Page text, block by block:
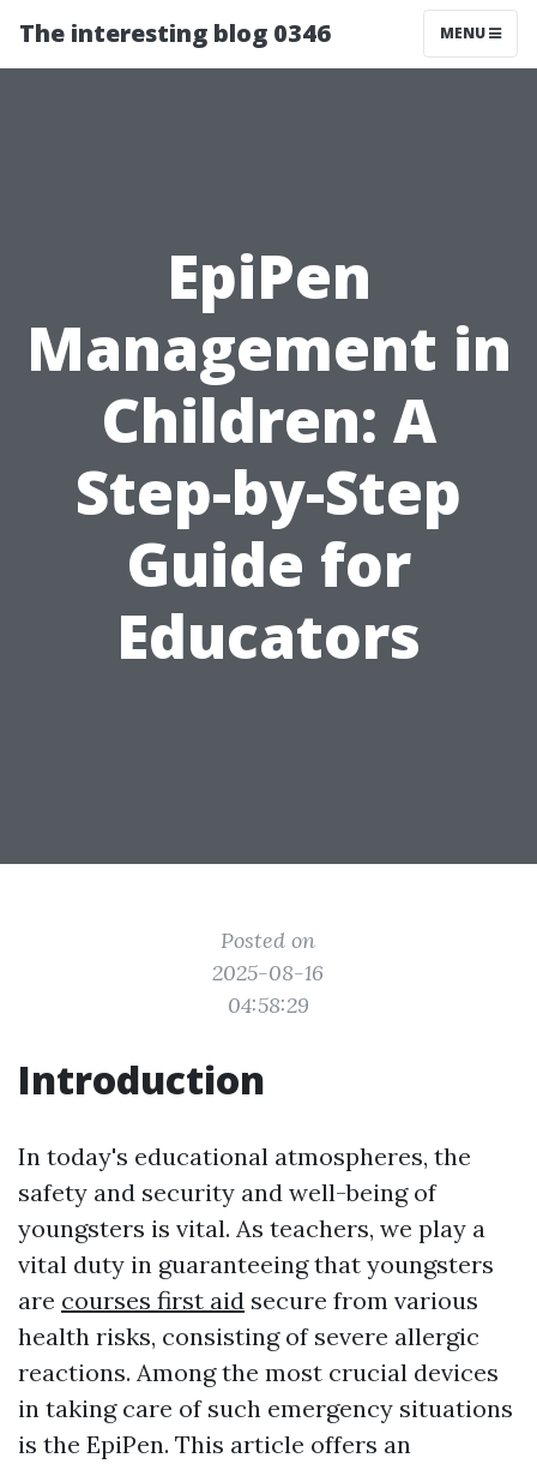
The interesting blog 0346 MENU
EpiPen
Management in
Children: A
Step-by-Step
Guide for
Educators
Posted on
2025-08-16
04:58:29
Introduction
In today's educational atmospheres, the
safety and security and well-being of
youngsters is vital. As teachers, we play a
vital duty in guaranteeing that youngsters
are courses first aid secure from various
health risks, consisting of severe allergic
reactions. Among the most crucial devices
in taking care of such emergency situations
is the EpiPen. This article offers an